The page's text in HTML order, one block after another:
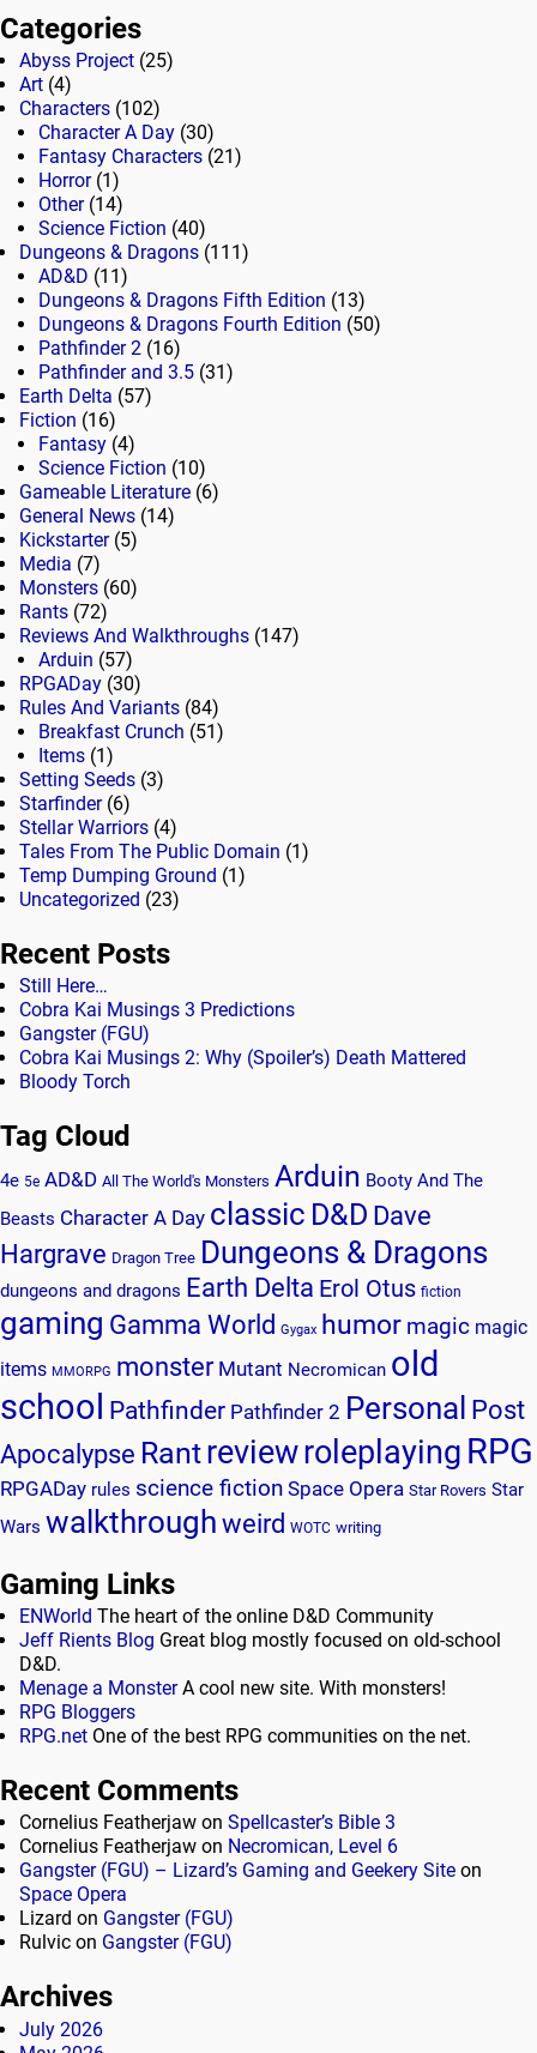
Categories
Abyss Project (25)
Art (4)
Characters (102)
Character A Day (30)
Fantasy Characters (21)
Horror(1)
Other(14)
Science Fiction (40)
Dungeons & Dragons (111)
AD&D (11)
Dungeons & Dragons Fifth Edition (13)
Dungeons & Dragons Fourth Edition (50)
Pathfinder 2 (16)
Pathfinder and 3.5 (31)
Earth Delta (57)
Fiction (16)
Fantasy (4)
Science Fiction (10)
Gameable Literature (6)
General News (14)
Kickstarter(5)
Media (7)
Monsters (60)
Rants (72)
Reviews And Walkthroughs (147)
Arduin (57)
RPGADay (30)
Rules And Variants (84)
Breakfast Crunch (51)
Items (1)
Setting Seeds (3)
Starfinder(6)
Stellar Warriors (4)
Tales From The Public Domain (1)
Temp Dumping Ground (1)
Uncategorized (23)
Recent Posts
Still Here…
Cobra Kai Musings 3 Predictions
Gangster (FGU)
Cobra Kai Musings 2: Why (Spoiler’s) Death Mattered
Bloody Torch
Tag Cloud
4e 5e AD&D All The World's Monsters Arduin Booty And The
Beasts Character A Day classic D&D Dave
Hargrave Dragon Tree Dungeons & Dragons
dungeons and dragons Earth Delta Erol Otus fiction
gaming Gamma World Gygax humor magic magic
items MMORPG monster Mutant Necromican old
school Pathfinder Pathfinder 2 Personal Post
Apocalypse Rantreviewroleplaying RPG
RPGADay rules science fiction Space Opera Star Rovers Star
Wars walkthroughweird WOTC writing
Gaming Links
ENWorld The heart of the online D&D Community
Jeff Rients Blog Great blog mostly focused on old-school
D&D.
Menage a MonsterA cool new site. With monsters!
RPG Bloggers
RPG.net One of the best RPG communities on the net.
Recent Comments
Cornelius Featherjaw on Spellcaster’s Bible 3
Cornelius Featherjaw on Necromican, Level 6
Gangster (FGU) – Lizard’s Gaming and Geekery Site on
Space Opera
Lizard on Gangster (FGU)
Rulvic on Gangster (FGU)
Archives
July 2026